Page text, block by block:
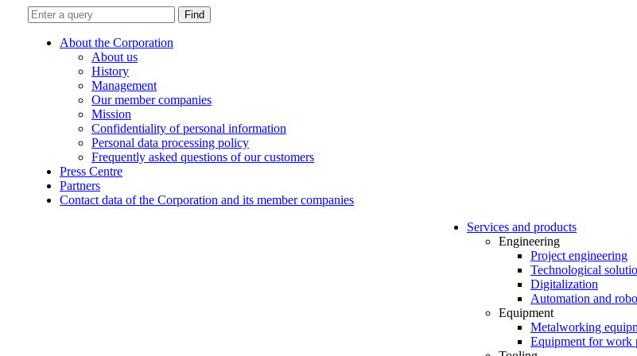
Find
About the Corporation
About us
History
Management
Our member companies
Mission
Confidentiality of personal information
Personal data processing policy
Frequently asked questions of our customers
Press Centre
Partners
Contact data of the Corporation and its member companies
Services and products
Engineering
Project engineering
Technological
Digitalization
Automation and
Equipment
Metalworking
Equipment for work